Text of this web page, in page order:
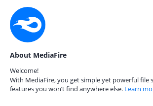
About MediaFire
Welcome!
With MediaFire, you get simple yet powerful file
features you won’t find anywhere else. Learn